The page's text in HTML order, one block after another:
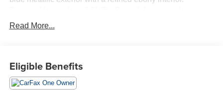
vehicle delivers an impressive 250 horsepower, ensuring
a spirited driving experience wherever the road takes you.
system with Enhanced Voice Recognition offers seamless
connectivity, while FordPass Connect allows you to stay
connected effortlessly. Enjoy your favorite music with
Read More...
Eligible Benefits